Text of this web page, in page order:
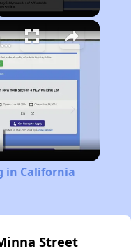
Finding Affordable Housing in California
in California
Street